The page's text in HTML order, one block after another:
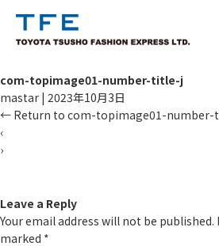
com-topimage01-number-title-j
mastar | 2023年10月3日
← Return to com-topimage01-
‹
›
Leave a Reply
Your email address will not be published.
marked *